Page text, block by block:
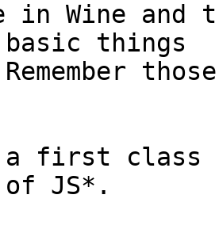
Wine and
basic things
a first class
of JS*.